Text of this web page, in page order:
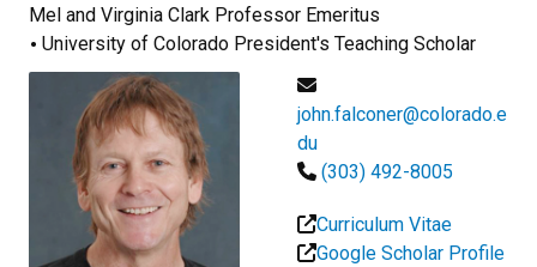
Mel and Virginia Clark Professor Emeritus
University of Colorado President's Teaching Scholar
john.falconer@colorado.e
du
(303) 492-8005
Curriculum Vitae
Google Scholar Profile